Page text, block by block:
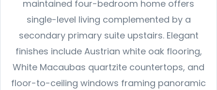
maintained four-bedroom home offers
single-level living complemented by a
secondary primary suite upstairs. Elegant
finishes include Austrian white oak flooring,
White Macaubas quartzite countertops, and
floor-to-ceiling windows framing panoramic